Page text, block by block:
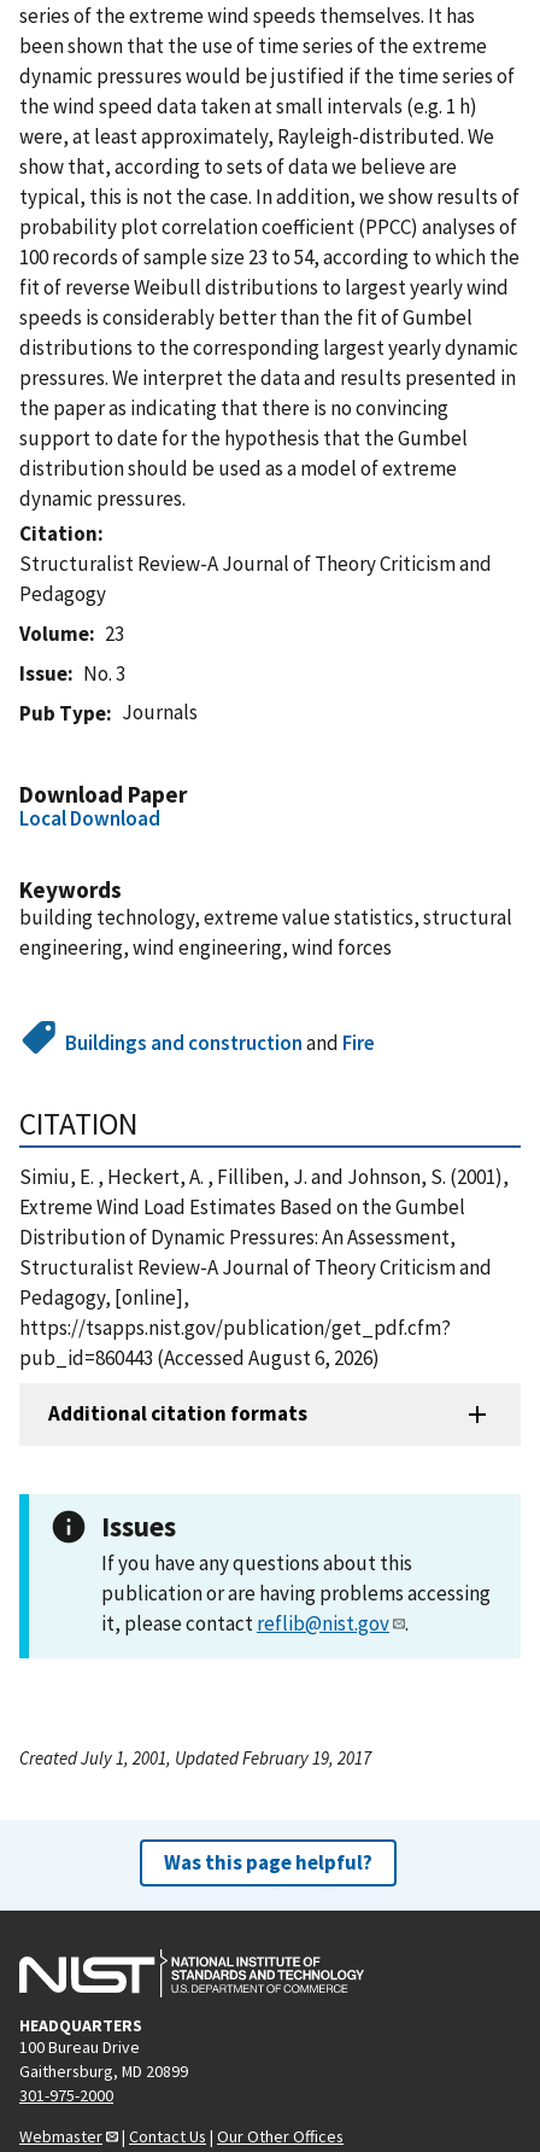
series of the extreme wind speeds themselves. It has
been shown that the use of time series of the extreme
dynamic pressures would be justified if the time series of
the wind speed data taken at small intervals (e.g. 1 h)
were, at least approximately, Rayleigh-distributed. We
show that, according to sets of data we believe are
typical, this is not the case. In addition, we show results of
probability plot correlation coefficient (PPCC) analyses of
100 records of sample size 23 to 54, according to which the
fit of reverse Weibull distributions to largest yearly wind
speeds is considerably better than the fit of Gumbel
distributions to the corresponding largest yearly dynamic
pressures. We interpret the data and results presented in
the paper as indicating that there is no convincing
support to date for the hypothesis that the Gumbel
distribution should be used as a model of extreme
dynamic pressures.
Citation
Structuralist Review-A Journal of Theory Criticism and
Pedagogy
Volume
23
Issue
No. 3
Pub Type
Journals
Download Paper
Local Download
Keywords
building technology, extreme value statistics, structural
engineering, wind engineering, wind forces
Buildings and constructionand Fire
CITATION
Simiu, E. , Heckert, A. , Filliben, J. and Johnson, S. (2001),
Extreme Wind Load Estimates Based on the Gumbel
Distribution of Dynamic Pressures: An Assessment,
Structuralist Review-A Journal of Theory Criticism and
Pedagogy, [online],
https://tsapps.nist.gov/publication/get_pdf.cfm?
pub_id=860443 (Accessed August 6, 2026)
Additional citation formats
Issues
If you have any questions about this
publication or are having problems accessing
it, please contactreflib@nist.gov .
Created July 1, 2001, Updated February 19, 2017
Was this page helpful?
HEADQUARTERS
100 Bureau Drive
Gaithersburg, MD 20899
301-975-2000
Webmaster
| Contact Us | Our Other Offices